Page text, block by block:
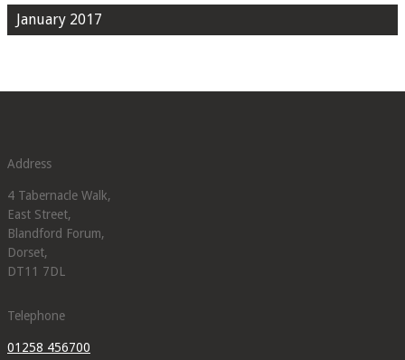
January 2017
Address
4 Tabernacle Walk,
East Street,
Blandford Forum,
Dorset,
DT11 7DL
Telephone
01258 456700